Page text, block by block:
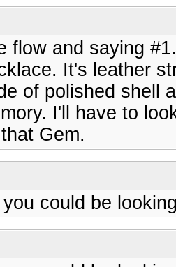
flow and saying
It's leather
of polished shell
I'll have to
Gem.
could be